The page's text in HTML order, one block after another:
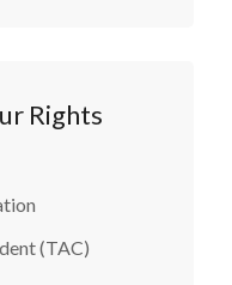
Rights
(TAC)